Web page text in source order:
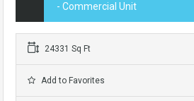
- Commercial Unit
24331 Sq Ft
Add to Favorites